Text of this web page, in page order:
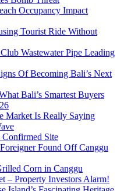
Occupancy Impact
Tourist Ride Without
Wastewater Pipe Leading
Of Becoming Bali’s Next
Bali’s Smartest Buyers
Market Is Really Saying
Site
Found Off Canggu
Corn in Canggu
– Property Investors Alarm!